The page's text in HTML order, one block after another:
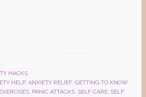
HACKS
HELP, ANXIETY RELIEF, GETTING TO KNOW
, PANIC ATTACKS, SELF CARE, SELF